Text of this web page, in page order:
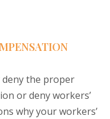
the proper
or deny workers’
why your workers’